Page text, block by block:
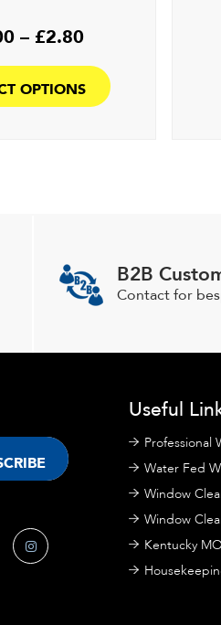
£2.80Price
£2.00
through
OPTIONS
product
on
the
B2B
Contact for
Useful
Professional
Water Fed
Window
Window
Kentucky